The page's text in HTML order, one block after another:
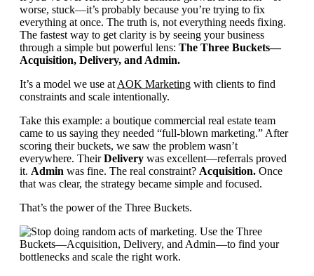
worse, stuck—it’s probably because you’re trying to fix
everything at once. The truth is, not everything needs fixing.
The fastest way to get clarity is by seeing your business
through a simple but powerful lens: The Three Buckets—
Acquisition, Delivery, and Admin.
It’s a model we use at AOK Marketing with clients to find
constraints and scale intentionally.
Take this example: a boutique commercial real estate team
came to us saying they needed “full-blown marketing.” After
scoring their buckets, we saw the problem wasn’t
everywhere. TheirDelivery was excellent—referrals proved
it. Admin was fine. The real constraint? Acquisition. Once
that was clear, the strategy became simple and focused.
That’s the power of the Three Buckets.